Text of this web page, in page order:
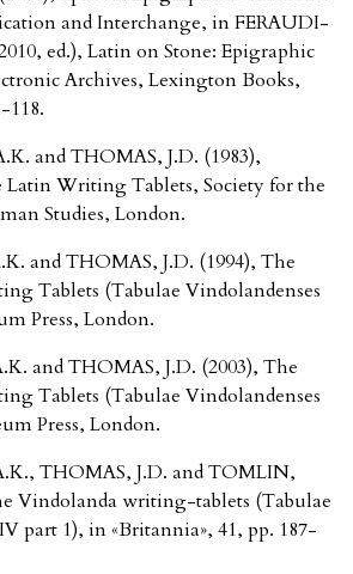
and Interchange, in FERAUDI-
ed.), Latin on Stone: Epigraphic
Archives, Lexington Books,
118.
and THOMAS, J.D. (1983),
Writing Tablets, Society for the
Studies, London.
and THOMAS, J.D. (1994), The
Tablets (Tabulae Vindolandenses
Press, London.
and THOMAS, J.D. (2003), The
Tablets (Tabulae Vindolandenses
Press, London.
THOMAS, J.D. and TOMLIN,
Vindolanda writing-tablets (Tabulae
part 1), in «Britannia», 41, pp. 187-